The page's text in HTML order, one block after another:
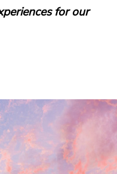
for our